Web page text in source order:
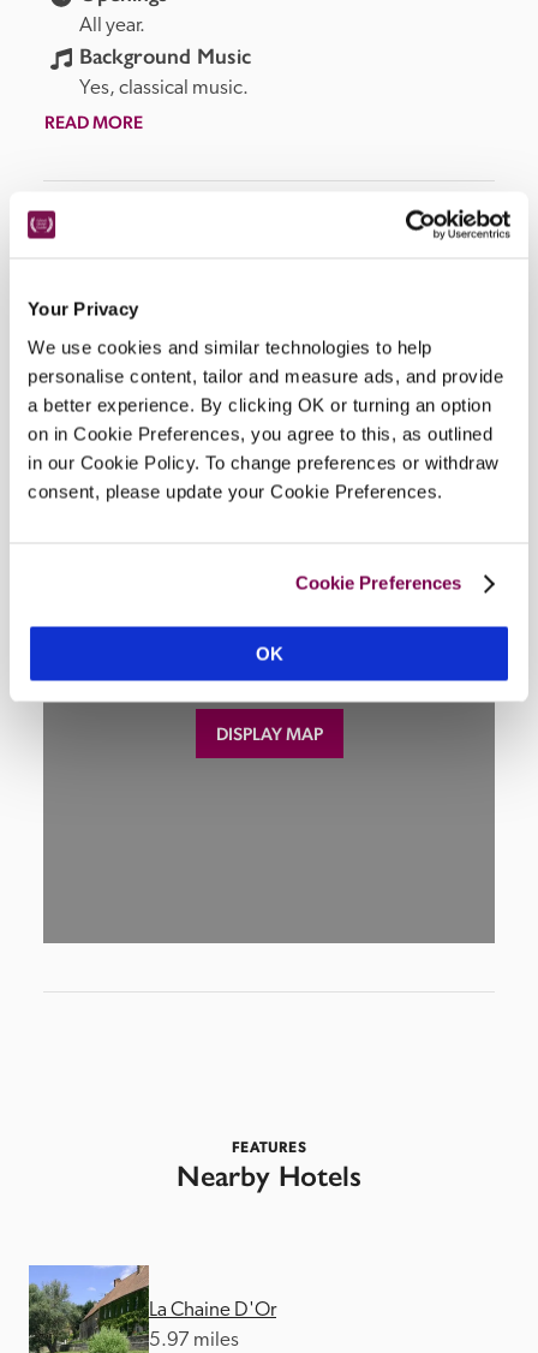
Your Privacy
We use cookies and similar technologies to help
personalise content, tailor and measure ads, and provide
a better experience. By clicking OK or turning an option
on in Cookie Preferences, you agree to this, as outlined
in our Cookie Policy. To change preferences or withdraw
consent, please update your Cookie Preferences.
Cookie Preferences
OK
All year.
Background Music
Yes, classical music.
READ MORE
Facilities
Location
DISPLAY MAP
FEATURES
Nearby Hotels
La Chaine D'Or
5.97 miles